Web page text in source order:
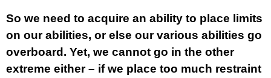
So we need to acquire an ability to place limits
on our abilities, or else our various abilities go
overboard. Yet, we cannot go in the other
extreme either – if we place too much restraint